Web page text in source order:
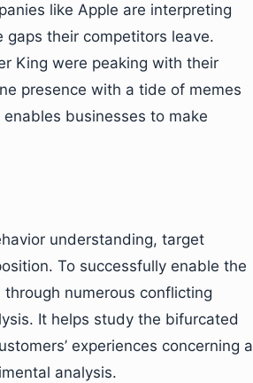
like Apple are interpreting
their competitors leave.
King were peaking with their
presence with a tide of memes
businesses to make
understanding, target
To successfully enable the
numerous conflicting
It helps study the bifurcated
experiences concerning a
analysis.